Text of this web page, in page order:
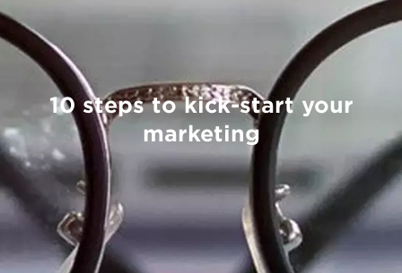
10 steps to kick-start your
marketing